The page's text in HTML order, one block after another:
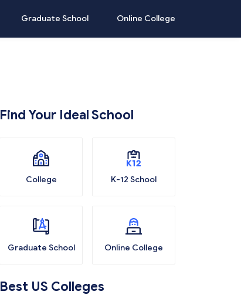
Graduate School Online College
Find Your Ideal School
College K-12 School
Graduate School Online College
Best US Colleges